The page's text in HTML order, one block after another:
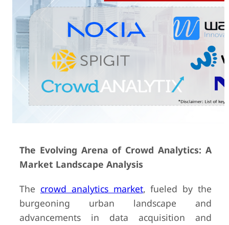
The Evolving Arena of Crowd Analytics: A
Market Landscape Analysis
The crowd analytics market, fueled by the
burgeoning urban landscape and
advancements in data acquisition and